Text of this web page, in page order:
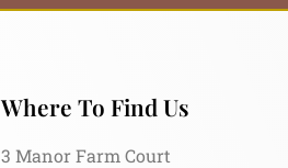
Where To Find Us
3 Manor Farm Court